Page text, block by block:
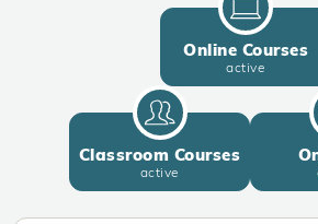
Online Courses
active
Classroom Courses
active